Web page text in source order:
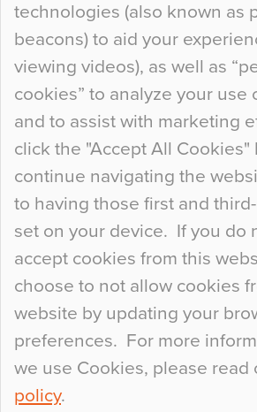
technologies (also known as
beacons) to aid your
viewing videos), as well as
cookies” to analyze your use
and to assist with marketing
click the "Accept All Cookies"
continue navigating the
to having those first and
set on your device. If you do
accept cookies from this
choose to not allow cookies
website by updating your
preferences. For more
we use Cookies, please read
policy.
Curious Colours and Uncanny
When specifying new floor
so many factors to consider
at the bottom of the list. In
people may not even notice
floor, unless there is
curious about it. Uncanny
most…
Continue Reading…